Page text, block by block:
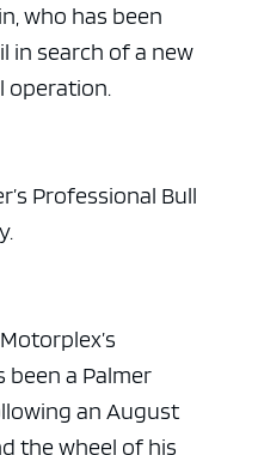
who has been
in search of a new
operation.
Professional Bull
been a Palmer
an August
the wheel of his